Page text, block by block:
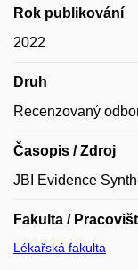
Rok publikování
2022
Druh
Recenzovaný
Časopis / Zdroj
JBI Evidence
Fakulta /
Lékařská fakulta